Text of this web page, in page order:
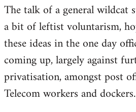
The talk of a general wildcat
a bit of leftist voluntarism,
these ideas in the one day
coming up, largely against
privatisation, amongst post
Telecom workers and dockers.